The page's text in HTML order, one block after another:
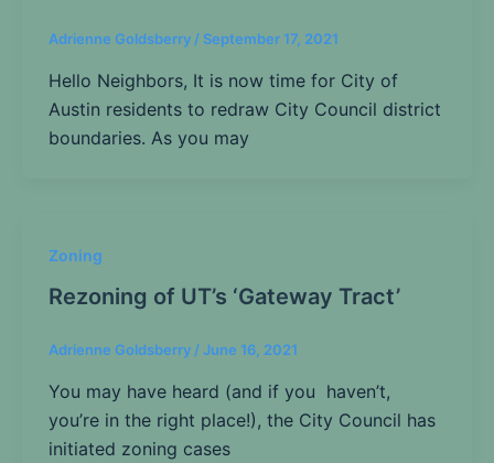
Adrienne Goldsberry / September 17, 2021
Hello Neighbors, It is now time for City of
Austin residents to redraw City Council district
boundaries. As you may
Zoning
Rezoning of UT’s ‘Gateway Tract’
Adrienne Goldsberry /June 16, 2021
You may have heard (and if you haven’t,
you’re in the right place!), the City Council has
initiated zoning cases